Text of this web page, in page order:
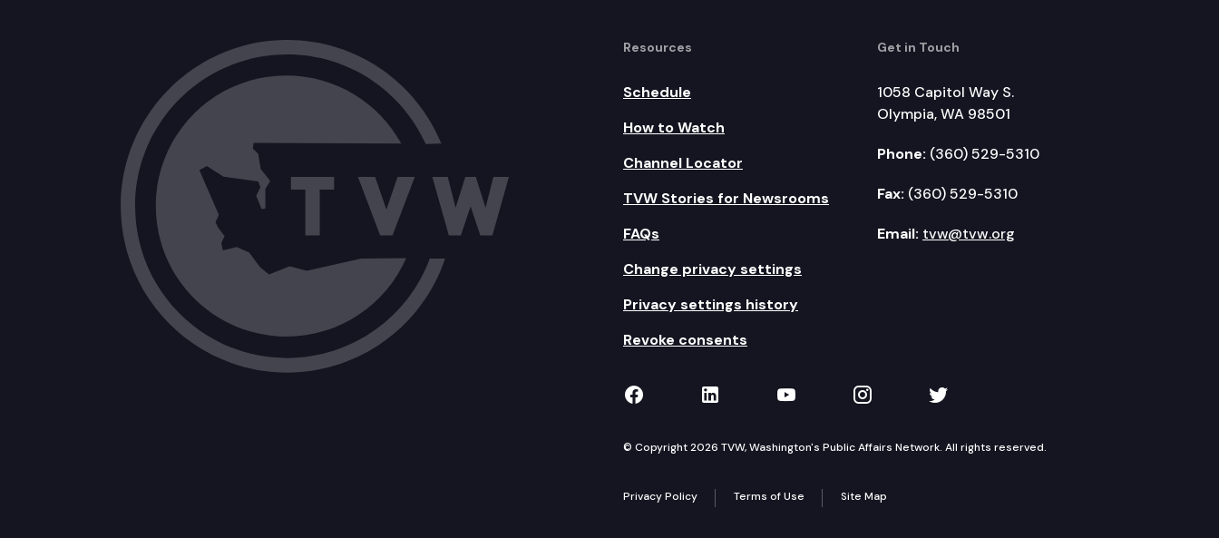
Resources
Schedule
How to Watch
Channel Locator
TVW Stories for Newsrooms
FAQs
Change privacy settings
Privacy settings history
Revoke consents
Get in Touch
1058 Capitol Way S.
Olympia, WA 98501
Phone: (360) 529-5310
Fax: (360) 529-5310
Email: tvw@tvw.org
TVW on Facebook
TVW on LinkedIn
TVW on YouTube
TVW on Instagram
TVW on Twitter
© Copyright 2026 TVW, Washington's Public Affairs Network. All rights reserved.
Privacy Policy Terms of Use Site Map